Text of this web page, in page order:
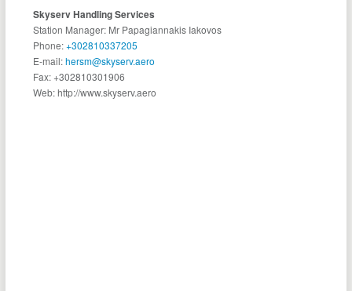
Skyserv Handling Services
Station Manager: Mr Papagiannakis Iakovos
Phone:+302810337205
E-mail:hersm@skyserv.aero
Fax: +302810301906
Web: http://www.skyserv.aero